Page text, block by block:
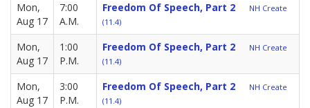
Mon,
Aug 17
7:00
A.M.
Freedom Of Speech, Part 2
NH Create
(11.4)
Mon,
Aug 17
1:00
P.M.
Freedom Of Speech, Part 2
NH Create
(11.4)
Mon,
Aug 17
3:00
P.M.
Freedom Of Speech, Part 2
NH Create
(11.4)